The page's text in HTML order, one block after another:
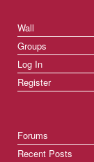
Wall
Groups
Log In
Register
Forums
Recent Posts